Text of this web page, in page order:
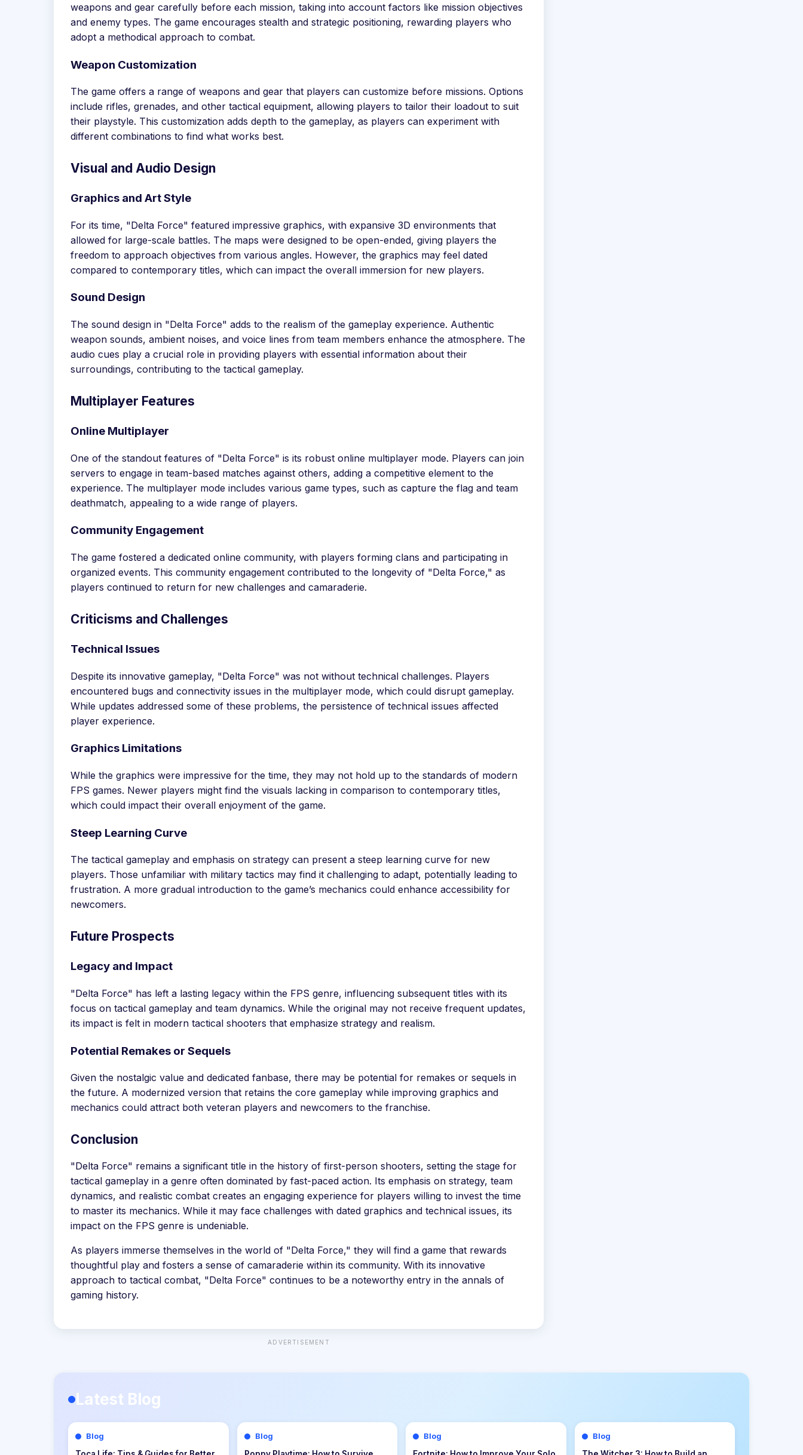
weapons and gear carefully before each mission, taking into account factors like mission objectives
and enemy types. The game encourages stealth and strategic positioning, rewarding players who
adopt a methodical approach to combat.
Weapon Customization
The game offers a range of weapons and gear that players can customize before missions. Options
include rifles, grenades, and other tactical equipment, allowing players to tailor their loadout to suit
their playstyle. This customization adds depth to the gameplay, as players can experiment with
different combinations to find what works best.
Visual and Audio Design
Graphics and Art Style
For its time, "Delta Force" featured impressive graphics, with expansive 3D environments that
allowed for large-scale battles. The maps were designed to be open-ended, giving players the
freedom to approach objectives from various angles. However, the graphics may feel dated
compared to contemporary titles, which can impact the overall immersion for new players.
Sound Design
The sound design in "Delta Force" adds to the realism of the gameplay experience. Authentic
weapon sounds, ambient noises, and voice lines from team members enhance the atmosphere. The
audio cues play a crucial role in providing players with essential information about their
surroundings, contributing to the tactical gameplay.
Multiplayer Features
Online Multiplayer
One of the standout features of "Delta Force" is its robust online multiplayer mode. Players can join
servers to engage in team-based matches against others, adding a competitive element to the
experience. The multiplayer mode includes various game types, such as capture the flag and team
deathmatch, appealing to a wide range of players.
Community Engagement
The game fostered a dedicated online community, with players forming clans and participating in
organized events. This community engagement contributed to the longevity of "Delta Force," as
players continued to return for new challenges and camaraderie.
Criticisms and Challenges
Technical Issues
Despite its innovative gameplay, "Delta Force" was not without technical challenges. Players
encountered bugs and connectivity issues in the multiplayer mode, which could disrupt gameplay.
While updates addressed some of these problems, the persistence of technical issues affected
player experience.
Graphics Limitations
While the graphics were impressive for the time, they may not hold up to the standards of modern
FPS games. Newer players might find the visuals lacking in comparison to contemporary titles,
which could impact their overall enjoyment of the game.
Steep Learning Curve
The tactical gameplay and emphasis on strategy can present a steep learning curve for new
players. Those unfamiliar with military tactics may find it challenging to adapt, potentially leading to
frustration. A more gradual introduction to the game’s mechanics could enhance accessibility for
newcomers.
Future Prospects
Legacy and Impact
"Delta Force" has left a lasting legacy within the FPS genre, influencing subsequent titles with its
focus on tactical gameplay and team dynamics. While the original may not receive frequent updates,
its impact is felt in modern tactical shooters that emphasize strategy and realism.
Potential Remakes or Sequels
Given the nostalgic value and dedicated fanbase, there may be potential for remakes or sequels in
the future. A modernized version that retains the core gameplay while improving graphics and
mechanics could attract both veteran players and newcomers to the franchise.
Conclusion
"Delta Force" remains a significant title in the history of first-person shooters, setting the stage for
tactical gameplay in a genre often dominated by fast-paced action. Its emphasis on strategy, team
dynamics, and realistic combat creates an engaging experience for players willing to invest the time
to master its mechanics. While it may face challenges with dated graphics and technical issues, its
impact on the FPS genre is undeniable.
As players immerse themselves in the world of "Delta Force," they will find a game that rewards
thoughtful play and fosters a sense of camaraderie within its community. With its innovative
approach to tactical combat, "Delta Force" continues to be a noteworthy entry in the annals of
gaming history.
ADVERTISEMENT
Latest Blog
Blog Blog Blog Blog